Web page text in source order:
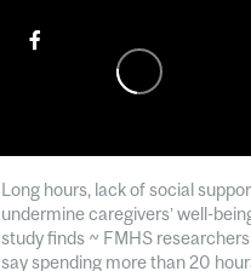
Long hours, lack of social
undermine caregivers’ well-
study finds ~ FMHS researchers
say spending more than 20